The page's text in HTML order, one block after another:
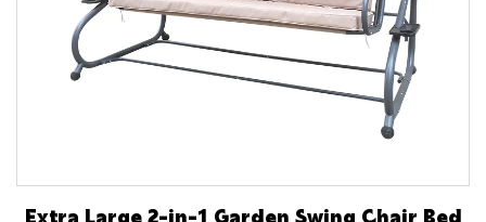
Extra Large 2-in-1 Garden Swing Chair Bed